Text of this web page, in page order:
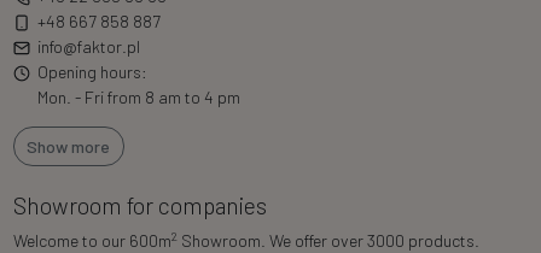
+48 667 858 887
info@faktor.pl
Opening hours:
Mon. - Fri from 8 am to 4 pm
Show more
Showroom for companies
Welcome to our 600m2 Showroom. We offer over 3000 products.